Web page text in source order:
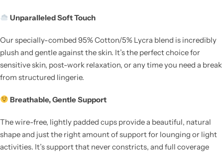
Unparalleled Soft Touch
Our specially-combed 95% Cotton/5% Lycra blend is incredibly
plush and gentle against the skin. It’s the perfect choice for
sensitive skin, post-work relaxation, or any time you need a break
from structured lingerie.
Breathable, Gentle Support
The wire-free, lightly padded cups provide a beautiful, natural
shape and just the right amount of support for lounging or light
activities. It’s support that never constricts, and full coverage